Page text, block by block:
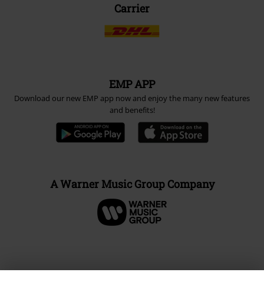
Carrier
EMP APP
Download our new EMP app now and enjoy the many new features
and benefits!
A Warner Music Group Company